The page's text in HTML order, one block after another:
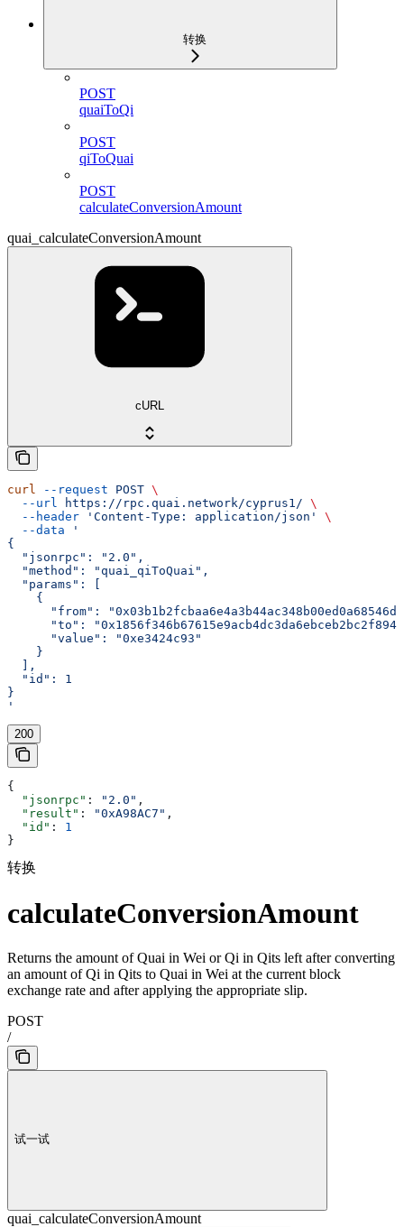
转换
POST
quaiToQi
POST
qiToQuai
POST
calculateConversionAmount
quai_calculateConversionAmount
cURL
curl --request POST \
  --url
https://rpc.quai.network/cyprus1/ \
  --header
'Content-Type: application/json'
\
  --data
'
{
  "jsonrpc": "2.0",
  "method": "quai_qiToQuai",
  "params": [
    {
"from":
"to":
      "value": "0xe3424c93"
    }
  ],
  "id": 1
}
'
200
{
  "jsonrpc"
: "2.0" ,
  "result"
: "0xA98AC7" ,
  "id"
: 1
}
转换
calculateConversionAmount
Returns the amount of Quai in Wei or Qi in Qits left after converting
an amount of Qi in Qits to Quai in Wei at the current block
exchange rate and after applying the appropriate slip.
POST
/
试一试
quai_calculateConversionAmount